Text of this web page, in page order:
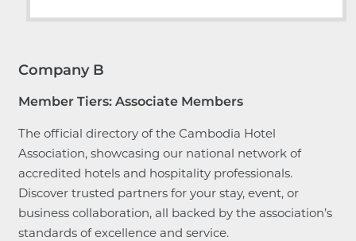
Company B
Member Tiers: Associate Members
The official directory of the Cambodia Hotel
Association, showcasing our national network of
accredited hotels and hospitality professionals.
Discover trusted partners for your stay, event, or
business collaboration, all backed by the association’s
standards of excellence and service.